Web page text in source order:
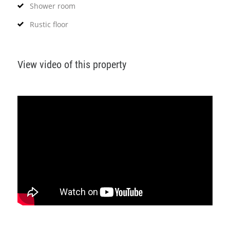
Shower room
Rustic floor
View video of this property